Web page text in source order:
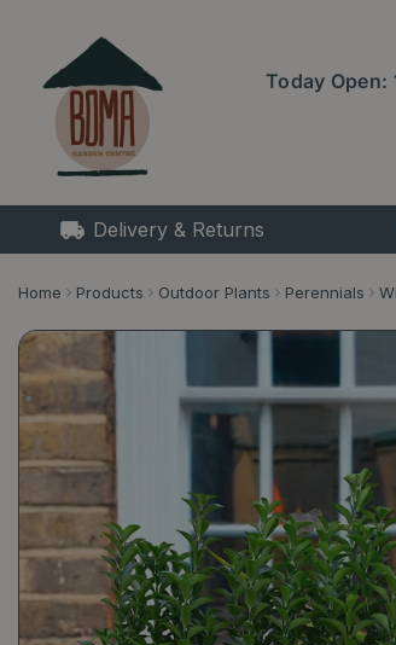
content
Home Products Outdoor Plants Perennials
Today Open:
Delivery & Returns